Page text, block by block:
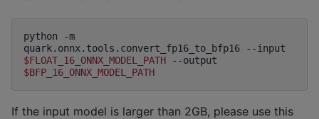
python
-m
quark.onnx.tools.convert_fp16_to_bfp16
--input
$FLOAT_16_ONNX_MODEL_PATH
--output
$BFP_16_ONNX_MODEL_PATH
If the input model is larger than 2GB, please use this